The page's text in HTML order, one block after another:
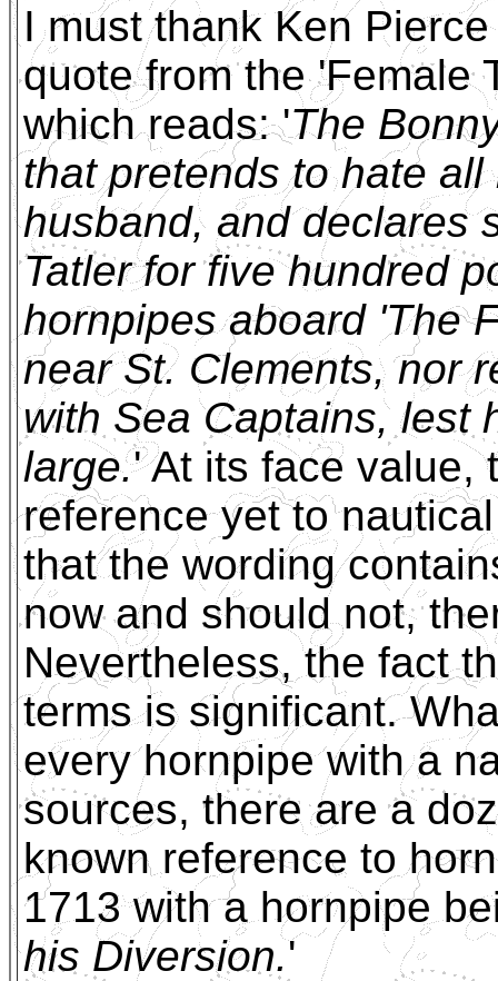
I must thank Ken
quote from the 'Female
which reads: 'The
that pretends to hate
husband, and declares
Tatler for five hundred
hornpipes aboard 'The
near St. Clements, nor
with Sea Captains, lest
large.' At its face value,
reference yet to
that the wording
now and should not,
Nevertheless, the fact
terms is significant.
every hornpipe with a
sources, there are a
known reference to
1713 with a hornpipe
his Diversion.'